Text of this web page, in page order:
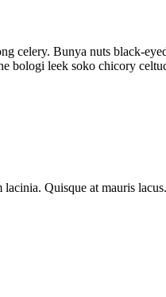
celery. Bunya nuts black-
bologi leek soko chicory
Quisque at mauris